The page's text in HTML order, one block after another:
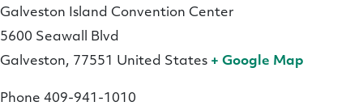
Galveston Island Convention Center
5600 Seawall Blvd
Galveston, 77551 United States + Google Map
Phone 409-941-1010